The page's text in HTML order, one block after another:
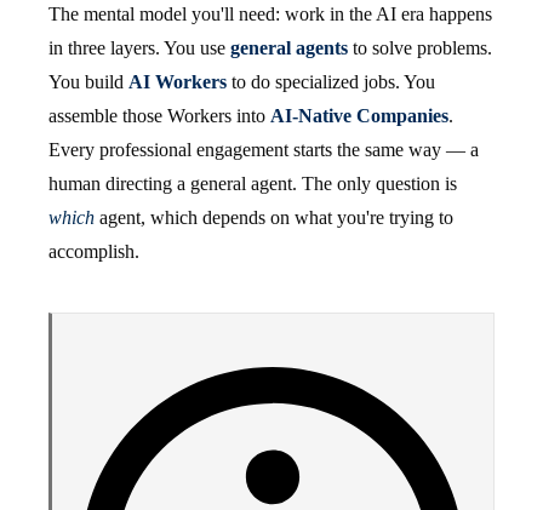
The mental model you'll need: work in the AI era happens
in three layers. You use general agents to solve problems.
You build AI Workers to do specialized jobs. You
assemble those Workers into AI-Native Companies.
Every professional engagement starts the same way — a
human directing a general agent. The only question is
which agent, which depends on what you're trying to
accomplish.